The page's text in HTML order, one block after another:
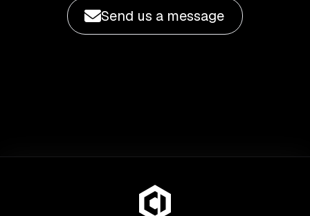
Send us a message